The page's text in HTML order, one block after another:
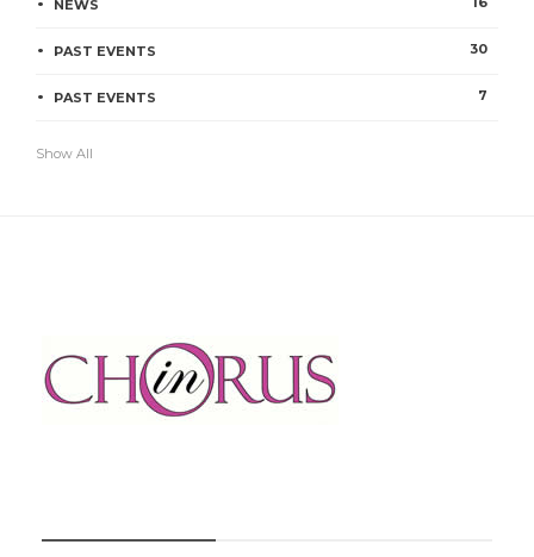
NEWS
PAST EVENTS 30
PAST EVENTS 7
Show All